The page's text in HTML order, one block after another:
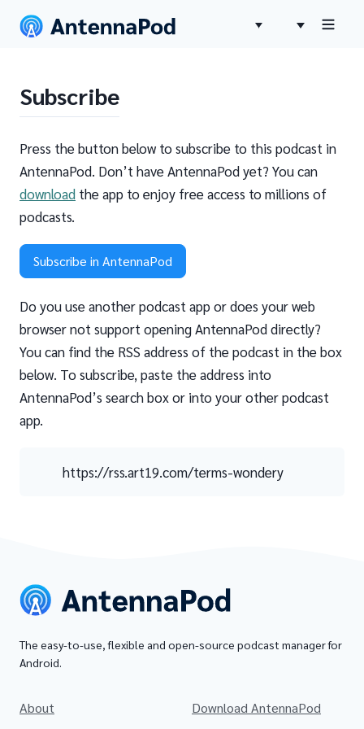
Subscribe
Press the button below to subscribe to this podcast in
AntennaPod. Don’t have AntennaPod yet? You can
download the app to enjoy free access to millions of
podcasts.
Subscribe in AntennaPod
Do you use another podcast app or does your web
browser not support opening AntennaPod directly?
You can find the RSS address of the podcast in the box
below. To subscribe, paste the address into
AntennaPod’s search box or into your other podcast
app.
https://rss.art19.com/terms-wondery
The easy-to-use, flexible and open-source podcast manager for
Android.
About
Download AntennaPod